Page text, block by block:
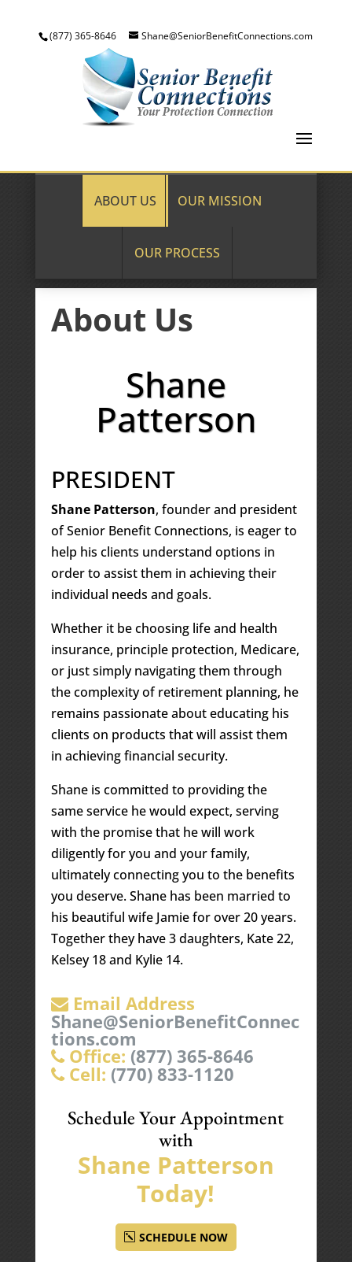
(877) 365-8646 Shane@SeniorBenefitConnections.com
ABOUT US OUR MISSION
OUR PROCESS
About Us
Shane
Patterson
PRESIDENT
Shane Patterson, founder and president
of Senior Benefit Connections, is eager to
help his clients understand options in
order to assist them in achieving their
individual needs and goals.
Whether it be choosing life and health
insurance, principle protection, Medicare,
or just simply navigating them through
the complexity of retirement planning, he
remains passionate about educating his
clients on products that will assist them
in achieving financial security.
Shane is committed to providing the
same service he would expect, serving
with the promise that he will work
diligently for you and your family,
ultimately connecting you to the benefits
you deserve. Shane has been married to
his beautiful wife Jamie for over 20 years.
Together they have 3 daughters, Kate 22,
Kelsey 18 and Kylie 14.
Email Address
Shane@SeniorBenefitConnec
tions.com
Office: (877) 365-8646
Cell: (770) 833-1120
Schedule Your Appointment
with
Shane Patterson
Today!
SCHEDULE NOW